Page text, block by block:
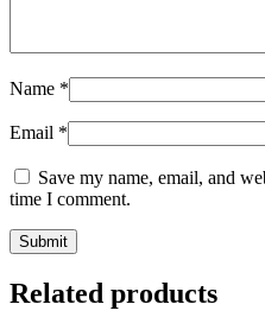
Name *
Email *
Save my name, email, and
time I comment.
Related products